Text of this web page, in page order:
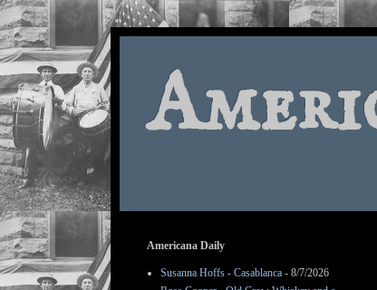
Americana Daily
Susanna Hoffs - Casablanca - 8/7/2026